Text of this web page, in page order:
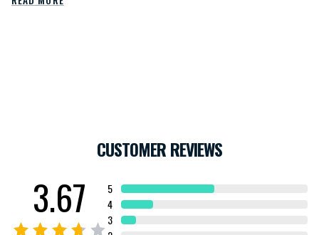
CUSTOMER REVIEWS
3.67
5
4
3